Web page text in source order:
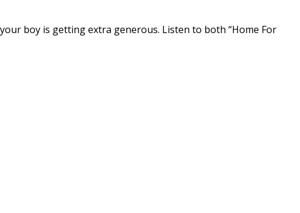
boy is getting extra generous. Listen to both “Home For